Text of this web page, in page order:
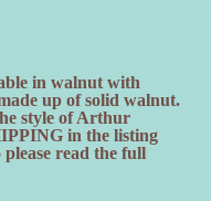
in walnut with
up of solid walnut.
style of Arthur
in the listing
please read the full